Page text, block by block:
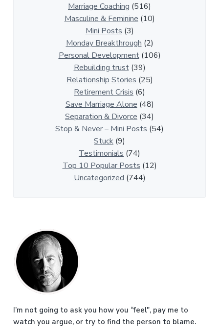
Marriage Coaching (516)
Masculine & Feminine (10)
Mini Posts (3)
Monday Breakthrough (2)
Personal Development(106)
Rebuilding trust(39)
Relationship Stories (25)
Retirement Crisis (6)
Save Marriage Alone (48)
Separation & Divorce (34)
Stop & Never – Mini Posts (54)
Stuck (9)
Testimonials (74)
Top 10 Popular Posts (12)
Uncategorized (744)
P
r
i
m
a
I’m not going to ask you how you “feel", pay me to
watch you argue, or try to find the person to blame.